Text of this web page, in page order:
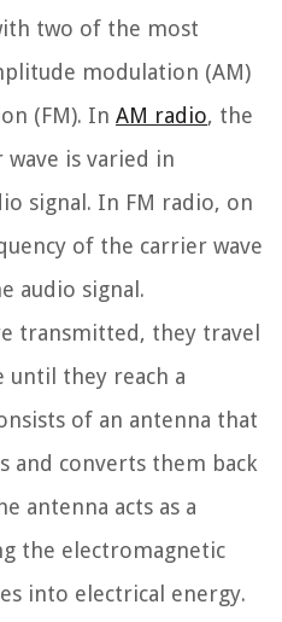
two of the most
modulation (AM)
(FM). In AM radio, the
is varied in
signal. In FM radio, on
of the carrier wave
audio signal.
transmitted, they travel
until they reach a
of an antenna that
and converts them back
antenna acts as a
the electromagnetic
into electrical energy.